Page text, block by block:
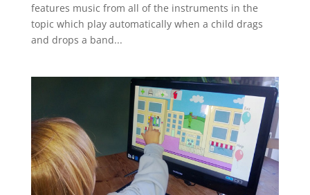
features music from all of the instruments in the
topic which play automatically when a child drags
and drops a band...